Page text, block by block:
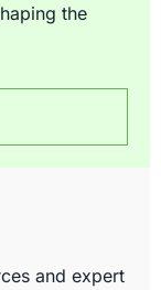
the
and expert